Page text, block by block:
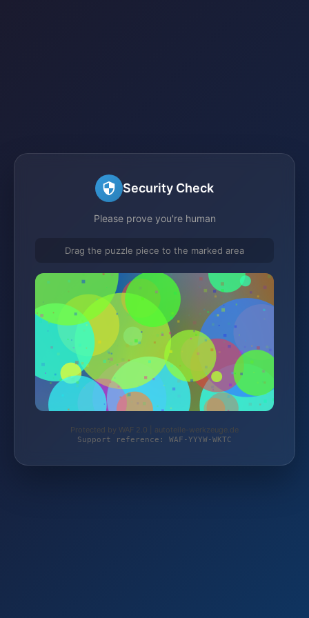
Security Check
Please prove you're human
Drag the puzzle piece to the marked area
Protected by WAF 2.0 | autoteile-werkzeuge.de
Support reference: WAF-YYYW-WKTC